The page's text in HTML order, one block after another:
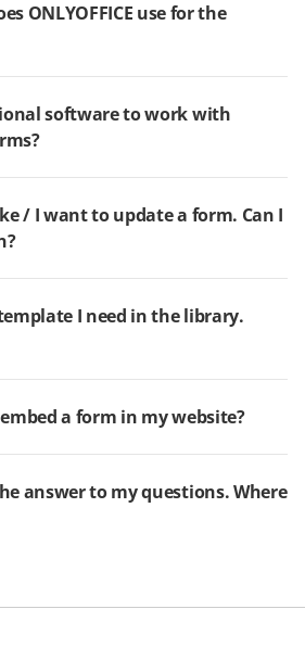
ONLYOFFICE use for the
software to work with
/ I want to update a form. Can I
I need in the library.
a form in my website?
answer to my questions. Where